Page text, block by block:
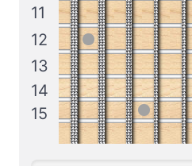
11
12
13
14
15